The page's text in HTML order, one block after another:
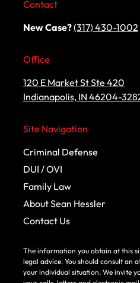
Contact
New Case?(317) 430-1002
Office
120 E Market St Ste 420
Indianapolis, IN 46204-
Site Navigation
Criminal Defense
DUI / OVI
Family Law
About Sean Hessler
Contact Us
The information you obtain at this
legal advice. You should consult an
your individual situation. We invite